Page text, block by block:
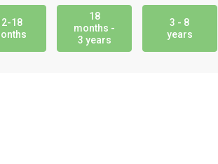
18
18
months -
3 years
3 - 8
years